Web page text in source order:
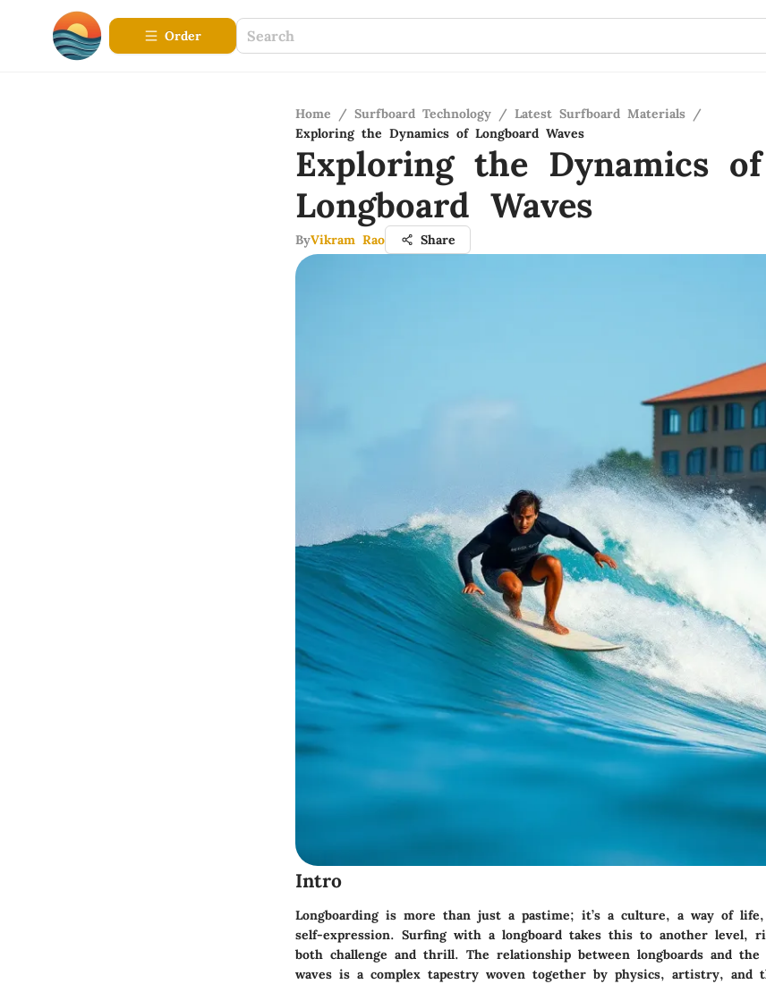
Order
Home / Surfboard Technology / Latest Surfboard Materials /
Exploring the Dynamics of Longboard Waves
Exploring the Dynamics of
Longboard Waves
ByVikram Rao Share
Intro
Longboarding is more than just a pastime; it’s a culture, a way of
self-expression. Surfing with a longboard takes this to another level,
both challenge and thrill. The relationship between longboards and
waves is a complex tapestry woven together by physics, artistry, and